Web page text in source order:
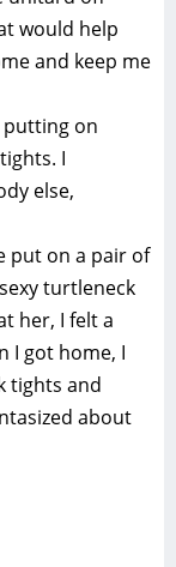
would help
and keep me
on
I
else,
put on a pair of
turtleneck
her, I felt a
I got home, I
tights and
about